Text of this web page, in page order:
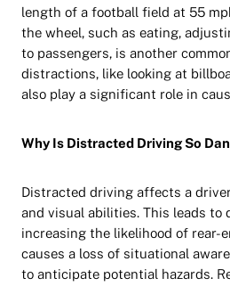
length of a football field at 55
the wheel, such as eating,
to passengers, is another
distractions, like looking at
also play a significant role in
Why Is Distracted Driving So
Distracted driving affects a
and visual abilities. This leads to
increasing the likelihood of rear-
causes a loss of situational
to anticipate potential hazards.